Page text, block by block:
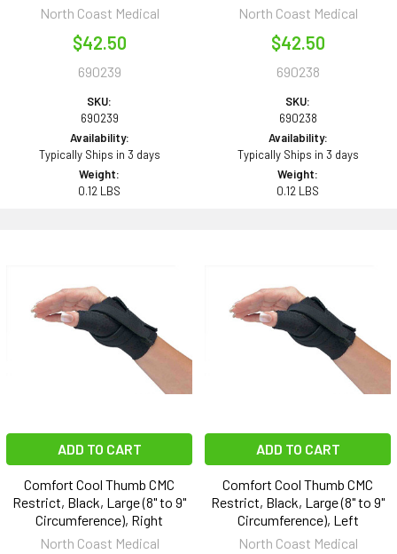
North Coast Medical
$42.50
690239
SKU:
690239
Availability:
Typically Ships in 3 days
Weight:
0.12 LBS
North Coast Medical
$42.50
690238
SKU:
690238
Availability:
Typically Ships in 3 days
Weight:
0.12 LBS
ADD TO CART
Comfort Cool Thumb CMC
Restrict, Black, Large (8" to 9"
Circumference), Right
North Coast Medical
ADD TO CART
Comfort Cool Thumb CMC
Restrict, Black, Large (8" to 9"
Circumference), Left
North Coast Medical